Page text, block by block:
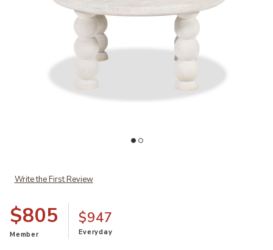
Write the First Review
$805
Member
$947
Everyday